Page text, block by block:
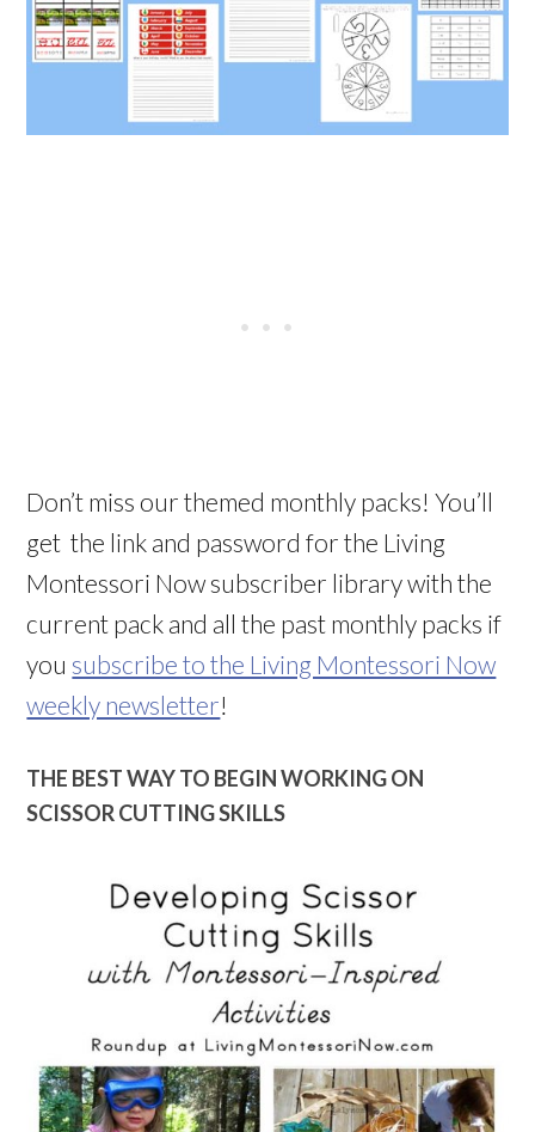
Don’t miss our themed monthly packs! You’ll
get the link and password for the Living
Montessori Now subscriber library with the
current pack and all the past monthly packs if
you subscribe to the Living Montessori Now
weekly newsletter!
THE BEST WAY TO BEGIN WORKING ON
SCISSOR CUTTING SKILLS